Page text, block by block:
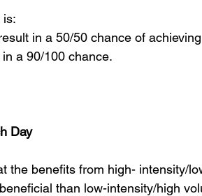
is:
in a 50/50 chance of
a 90/100 chance.
Day
the benefits from high- intensity/
than low-intensity/high